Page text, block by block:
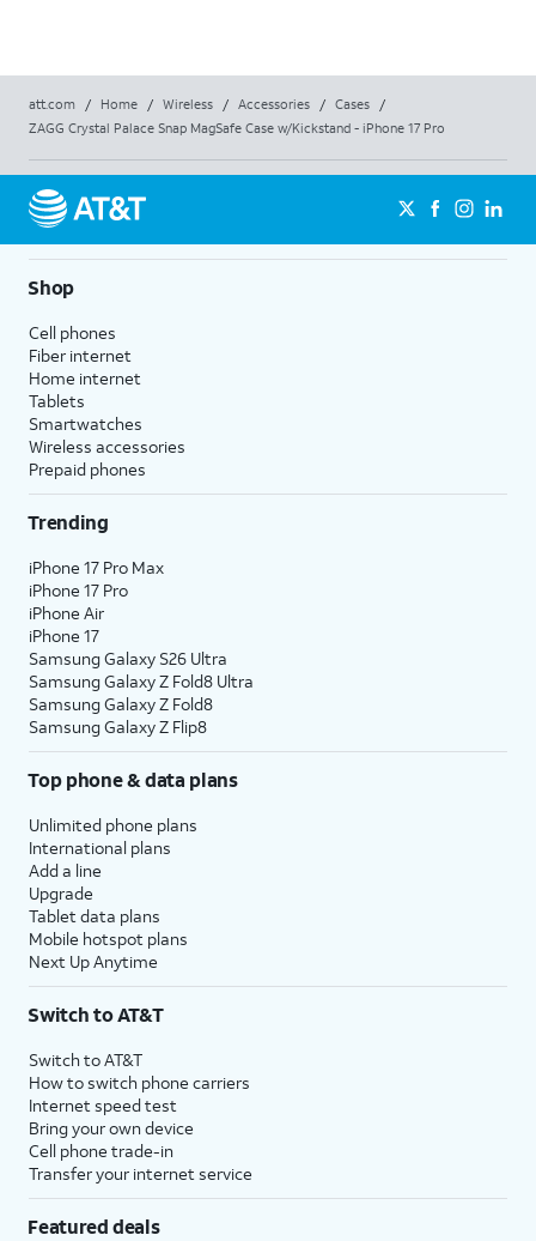
att.com / Home / Wireless / Accessories / Cases
/
ZAGG Crystal Palace Snap MagSafe Case w/Kickstand - iPhone 17 Pro
Shop
Cell phones
Fiber internet
Home internet
Tablets
Smartwatches
Wireless accessories
Prepaid phones
Trending
iPhone 17 Pro Max
iPhone 17 Pro
iPhone Air
iPhone 17
Samsung Galaxy S26 Ultra
Samsung Galaxy Z Fold8 Ultra
Samsung Galaxy Z Fold8
Samsung Galaxy Z Flip8
Top phone & data plans
Unlimited phone plans
International plans
Add a line
Upgrade
Tablet data plans
Mobile hotspot plans
Next Up Anytime
Switch to AT&T
Switch to AT&T
How to switch phone carriers
Internet speed test
Bring your own device
Cell phone trade-in
Transfer your internet service
Featured deals